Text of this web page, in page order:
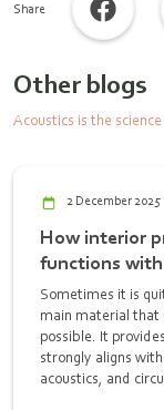
Share
Other blogs
Acoustics is the
2 December 2025
How interior
functions
Sometimes it is
main material that
possible. It
strongly aligns
acoustics, and